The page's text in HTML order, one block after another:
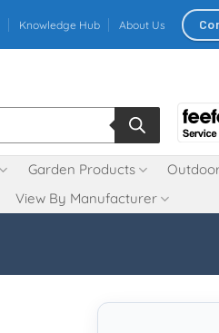
Knowledge Hub About Us
Garden Products
View By Manufacturer